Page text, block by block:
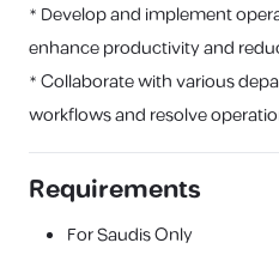
* Develop and implement
enhance productivity and
* Collaborate with various
workflows and resolve
Requirements
For Saudis Only